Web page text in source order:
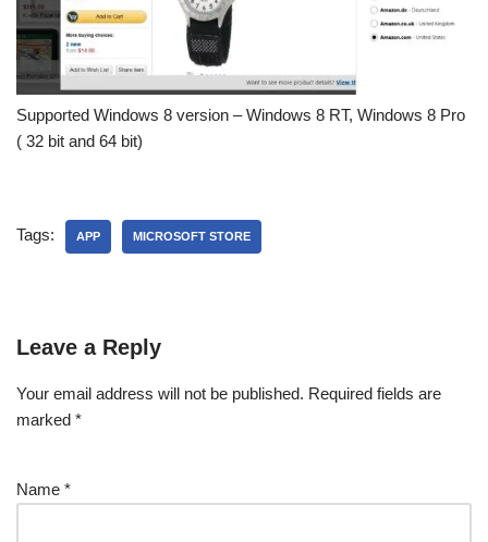
Supported Windows 8 version – Windows 8 RT, Windows 8 Pro
( 32 bit and 64 bit)
Tags: APP MICROSOFT STORE
Leave a Reply
Your email address will not be published. Required fields are
marked *
Name *